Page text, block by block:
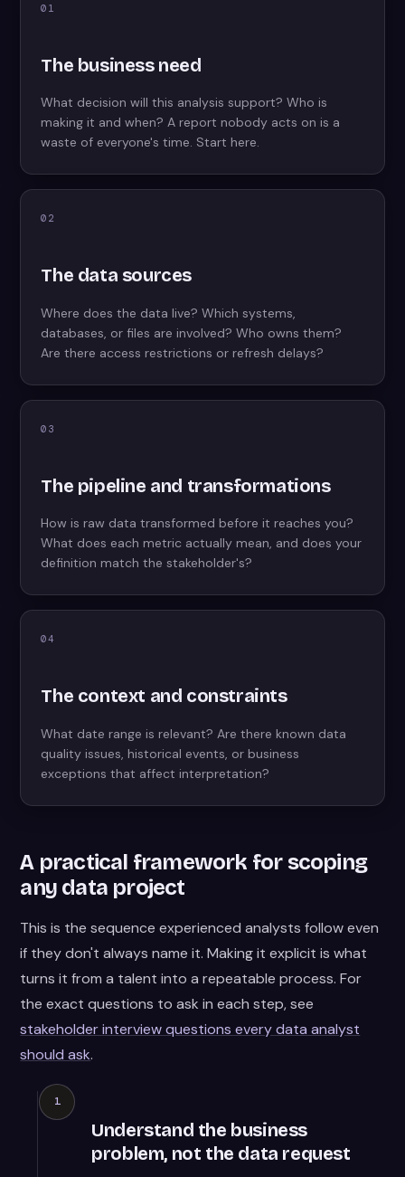
01
The business need
What decision will this analysis support? Who is
making it and when? A report nobody acts on is a
waste of everyone's time. Start here.
02
The data sources
Where does the data live? Which systems,
databases, or files are involved? Who owns them?
Are there access restrictions or refresh delays?
03
The pipeline and transformations
How is raw data transformed before it reaches you?
What does each metric actually mean, and does your
definition match the stakeholder's?
04
The context and constraints
What date range is relevant? Are there known data
quality issues, historical events, or business
exceptions that affect interpretation?
A practical framework for scoping
any data project
This is the sequence experienced analysts follow even
if they don't always name it. Making it explicit is what
turns it from a talent into a repeatable process. For
the exact questions to ask in each step, see
stakeholder interview questions every data analyst
should ask.
1
Understand the business
problem, not the data request